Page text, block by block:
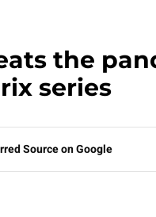
the
series
Source on Google